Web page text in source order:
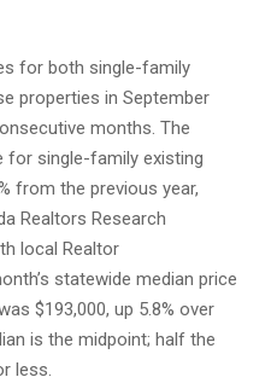
for both single-family
properties in September
months. The
for single-family existing
from the previous year,
Realtors Research
local Realtor
statewide median price
$193,000, up 5.8% over
is the midpoint; half the
less.